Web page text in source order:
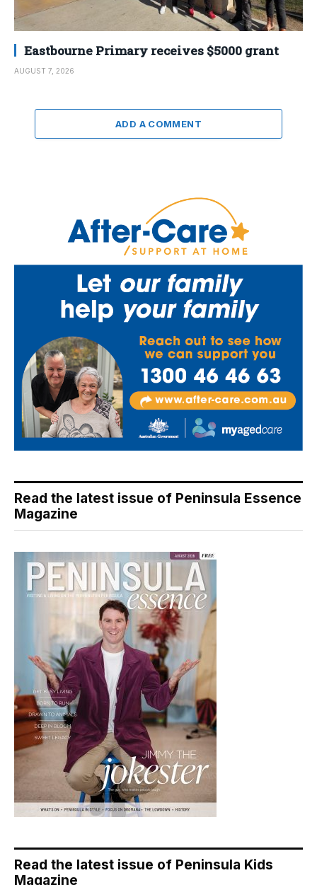
Eastbourne Primary receives $5000 grant
AUGUST 7, 2026
ADD A COMMENT
Read the latest issue of Peninsula Essence
Magazine
Read the latest issue of Peninsula Kids
Magazine